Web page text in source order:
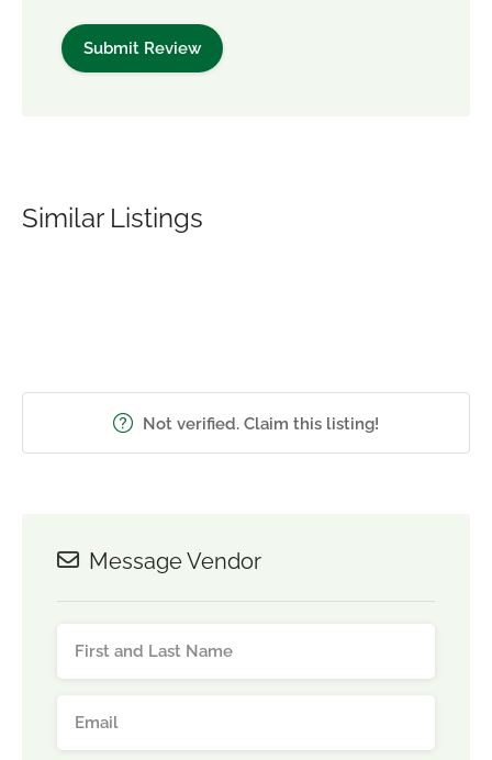
Similar Listings
Not verified. Claim this listing!
Message Vendor